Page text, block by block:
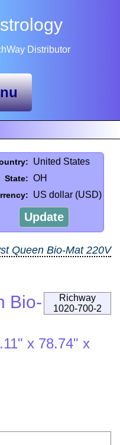
Distributor
United States
State: OH
US dollar (USD)
Update
Queen Bio-Mat 220V
Richway
1020-700-2
Bio-
x 78.74" x